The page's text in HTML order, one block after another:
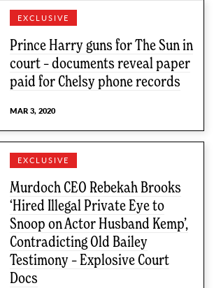
EXCLUSIVE
Prince Harry guns for The Sun in
court – documents reveal paper
paid for Chelsy phone records
MAR 3, 2020
EXCLUSIVE
Murdoch CEO Rebekah Brooks
‘Hired Illegal Private Eye to
Snoop on Actor Husband Kemp’,
Contradicting Old Bailey
Testimony – Explosive Court
Docs